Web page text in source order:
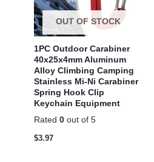
OUT OF STOCK
1PC Outdoor Carabiner
40x25x4mm Aluminum
Alloy Climbing Camping
Stainless Mi-Ni Carabiner
Spring Hook Clip
Keychain Equipment
Rated 0 out of 5
$3.97